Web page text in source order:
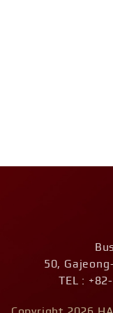
50,
TEL :